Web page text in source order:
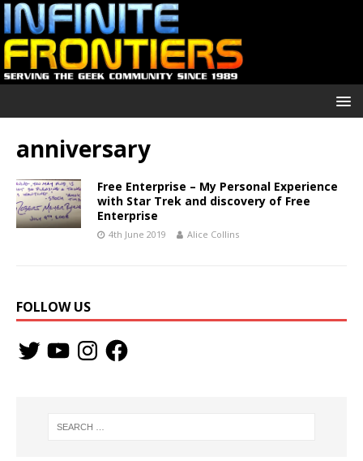
anniversary
Free Enterprise – My Personal Experience
with Star Trek and discovery of Free
Enterprise
4th June 2019 Alice Collins
FOLLOW US